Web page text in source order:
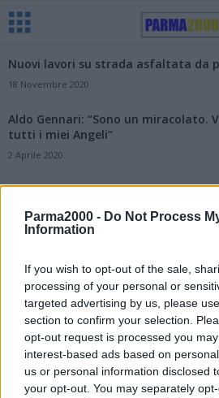
Parma2000 - Do Not Process
Information
If you wish to opt-out of the sale,
processing of your personal or
targeted advertising by us, please
section to confirm your selection.
opt-out request is processed you
interest-based ads based on
us or personal information disclosed
your opt-out. You may separately
Nuovi lavori su strada asfaltata da
18 Novembre 2020
Aldo Gennari: “Sono un miracolato.
tutti i miei Angeli”
2 Aprile 2020